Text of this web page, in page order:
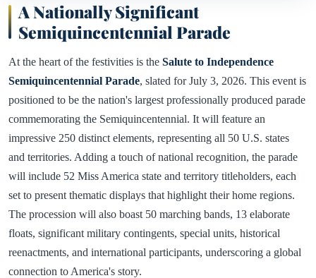
A Nationally Significant
Semiquincentennial Parade
At the heart of the festivities is the Salute to Independence
Semiquincentennial Parade, slated for July 3, 2026. This event is
positioned to be the nation's largest professionally produced parade
commemorating the Semiquincentennial. It will feature an
impressive 250 distinct elements, representing all 50 U.S. states
and territories. Adding a touch of national recognition, the parade
will include 52 Miss America state and territory titleholders, each
set to present thematic displays that highlight their home regions.
The procession will also boast 50 marching bands, 13 elaborate
floats, significant military contingents, special units, historical
reenactments, and international participants, underscoring a global
connection to America's story.